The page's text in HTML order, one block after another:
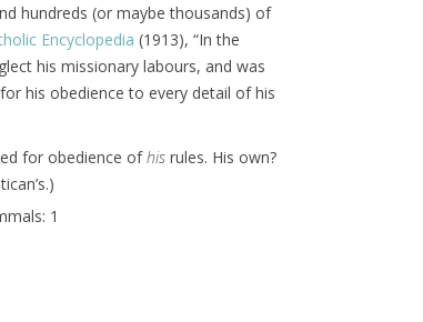
hundreds (or maybe thousands) of
Encyclopedia (1913), “In the
his missionary labours, and was
his obedience to every detail of his
for obedience ofhis rules. His own?
1